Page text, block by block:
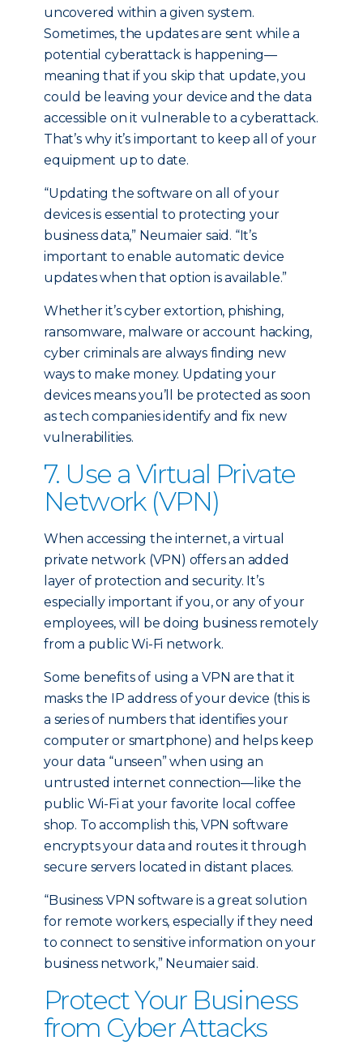
uncovered within a given system.
Sometimes, the updates are sent while a
potential cyberattack is happening—
meaning that if you skip that update, you
could be leaving your device and the data
accessible on it vulnerable to a cyberattack.
That’s why it’s important to keep all of your
equipment up to date.
“Updating the software on all of your
devices is essential to protecting your
business data,” Neumaier said. “It’s
important to enable automatic device
updates when that option is available.”
Whether it’s cyber extortion, phishing,
ransomware, malware or account hacking,
cyber criminals are always finding new
ways to make money. Updating your
devices means you’ll be protected as soon
as tech companies identify and fix new
vulnerabilities.
7. Use a Virtual Private
Network (VPN)
When accessing the internet, a virtual
private network (VPN) offers an added
layer of protection and security. It’s
especially important if you, or any of your
employees, will be doing business remotely
from a public Wi-Fi network.
Some benefits of using a VPN are that it
masks the IP address of your device (this is
a series of numbers that identifies your
computer or smartphone) and helps keep
your data “unseen” when using an
untrusted internet connection—like the
public Wi-Fi at your favorite local coffee
shop. To accomplish this, VPN software
encrypts your data and routes it through
secure servers located in distant places.
“Business VPN software is a great solution
for remote workers, especially if they need
to connect to sensitive information on your
business network,” Neumaier said.
Protect Your Business
from Cyber Attacks